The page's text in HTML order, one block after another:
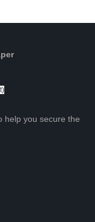
)
help you secure the